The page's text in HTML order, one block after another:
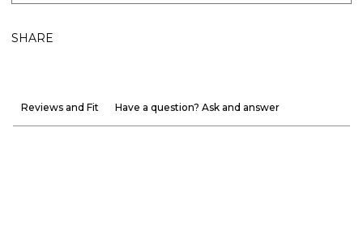
SHARE
Reviews and Fit Have a question? Ask and answer